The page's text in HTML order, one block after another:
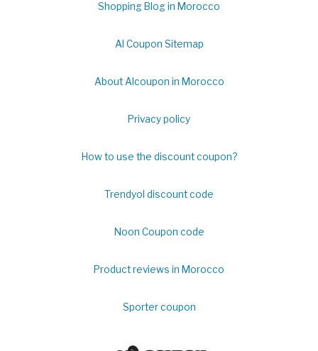
Shopping Blog in Morocco
Al Coupon Sitemap
About Alcoupon in Morocco
Privacy policy
How to use the discount coupon?
Trendyol discount code
Noon Coupon code
Product reviews in Morocco
Sporter coupon